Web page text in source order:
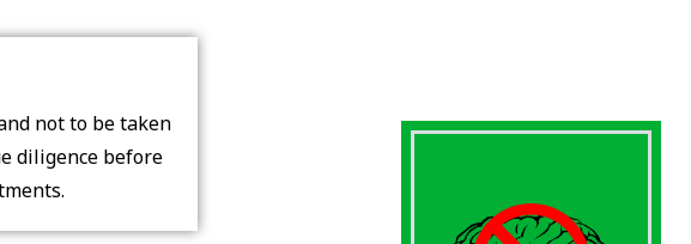
not to be taken
diligence before